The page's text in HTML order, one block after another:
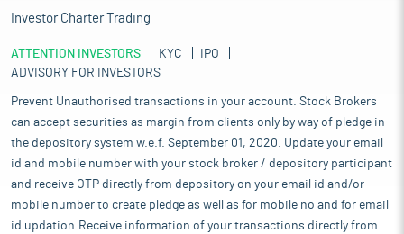
Investor Charter Trading
ATTENTION INVESTORS KYC
IPO
ADVISORY FOR INVESTORS
Prevent Unauthorised transactions in your account. Stock Brokers
can accept securities as margin from clients only by way of pledge in
the depository system w.e.f. September 01, 2020. Update your email
id and mobile number with your stock broker / depository participant
and receive OTP directly from depository on your email id and/or
mobile number to create pledge as well as for mobile no and for email
id updation.Receive information of your transactions directly from